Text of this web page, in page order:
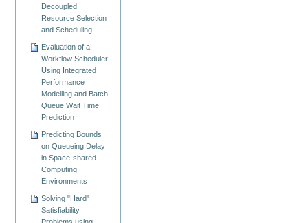
Decoupled
Resource Selection
and Scheduling
Evaluation of a
Workflow Scheduler
Using Integrated
Performance
Modelling and Batch
Queue Wait Time
Prediction
Predicting Bounds
on Queueing Delay
in Space-shared
Computing
Environments
Solving "Hard"
Satisfiability